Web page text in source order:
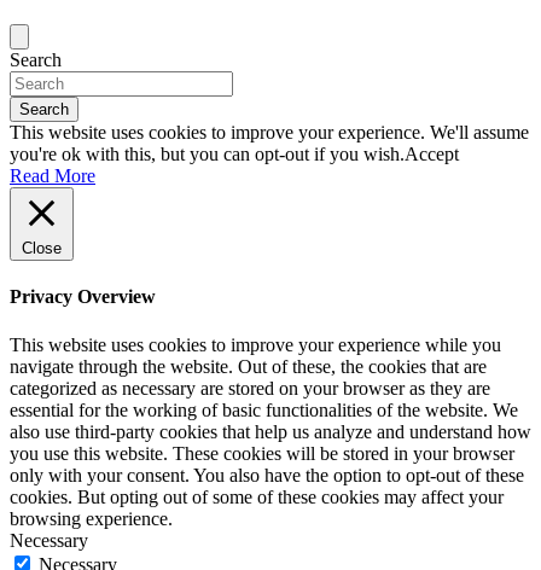
Search
Search
This website uses cookies to improve your experience. We'll assume
you're ok with this, but you can opt-out if you wish.Accept
Read More
Close
Privacy Overview
This website uses cookies to improve your experience while you
navigate through the website. Out of these, the cookies that are
categorized as necessary are stored on your browser as they are
essential for the working of basic functionalities of the website. We
also use third-party cookies that help us analyze and understand how
you use this website. These cookies will be stored in your browser
only with your consent. You also have the option to opt-out of these
cookies. But opting out of some of these cookies may affect your
browsing experience.
Necessary
Necessary